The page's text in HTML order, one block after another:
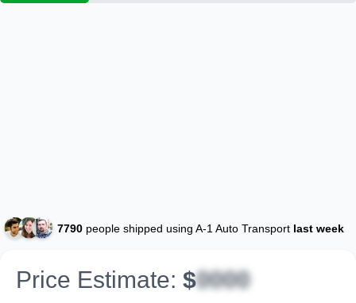
7790 people shipped using A-1 Auto Transport last week
Price Estimate: $0000